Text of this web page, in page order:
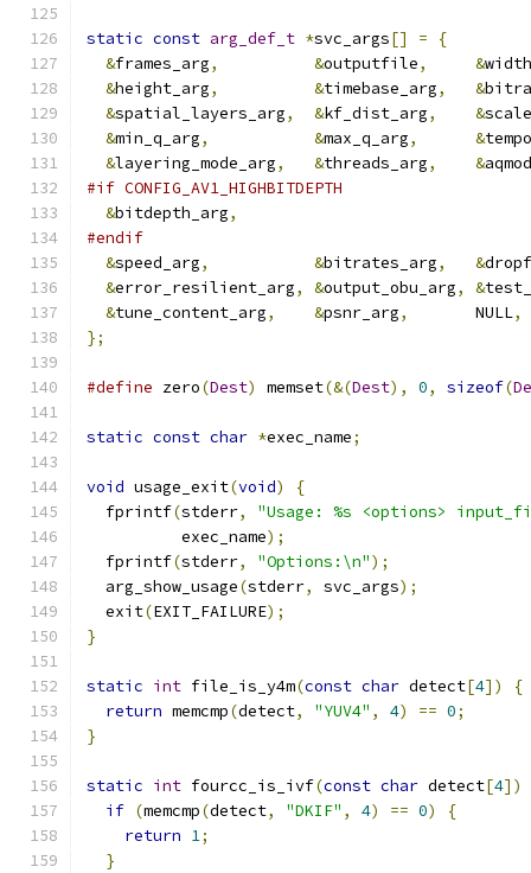
static const arg_def_t *svc_args[] =
{
&frames_arg, &outputfile, &
&height_arg, &timebase_arg, &
&spatial_layers_arg, &kf_dist_arg, &
&min_q_arg, &max_q_arg, &
&layering_mode_arg, &threads_arg, &
#if CONFIG_AV1_HIGHBITDEPTH
&bitdepth_arg,
#endif
&speed_arg, &bitrates_arg, &
&error_resilient_arg, &output_obu_arg, &
&tune_content_arg, &psnr_arg,
       NULL
,
};
#define zero(Dest) memset(&(Dest), 0, sizeof(
static const char *exec_name;
void usage_exit(void)
{
  fprintf
(stderr,
"Usage: %s <options>
          exec_name
);
  fprintf
(stderr, "Options:\n");
  arg_show_usage
(stderr, svc_args);
  exit
(EXIT_FAILURE);
}
static int file_is_y4m(const char detect[4])
{
return memcmp(detect, "YUV4" , 4) == 0;
}
static int fourcc_is_ivf(const char detect[4])
if (memcmp(detect, "DKIF" , 4) == 0)
{
return 1;
}